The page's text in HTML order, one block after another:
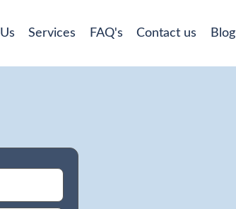
Services FAQ's Contact us Blog